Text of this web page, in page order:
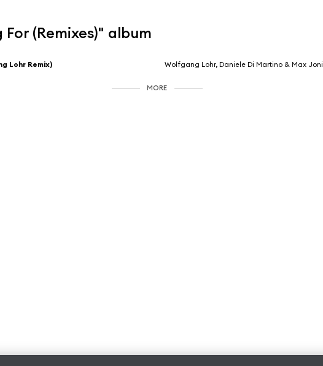
(Remixes)" album
Lohr Remix) Wolfgang Lohr, Daniele Di Martino & Max Joni
MORE